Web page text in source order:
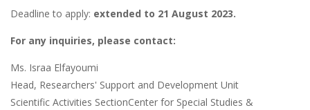
Deadline to apply: extended to 21 August 2023.
For any inquiries, please contact:
Ms. Israa Elfayoumi
Head, Researchers' Support and Development Unit
Scientific Activities SectionCenter for Special Studies &